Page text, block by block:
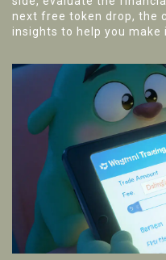
next free token drop, the
insights to help you make